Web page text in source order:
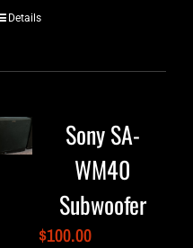
Details
Sony SA-
WM40
Subwoofer
$100.00